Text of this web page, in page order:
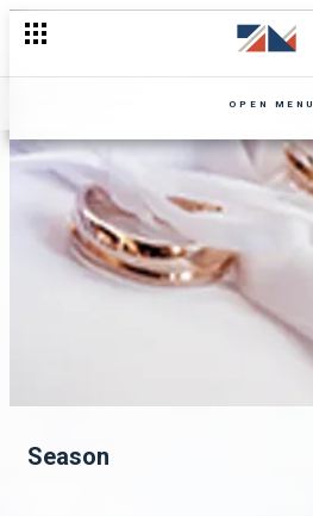
OPEN MENU
Season